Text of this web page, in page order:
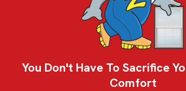
You Don't Have To Sacrifice
Comfort